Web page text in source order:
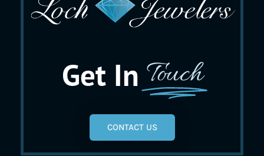
Get In Touch
CONTACT US